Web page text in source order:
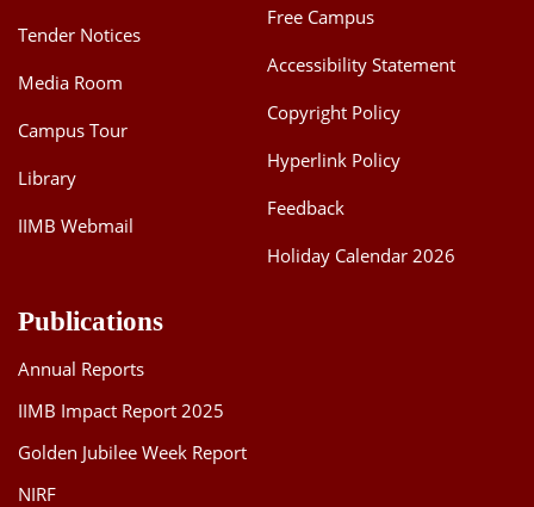
Tender Notices
Media Room
Campus Tour
Library
IIMB Webmail
Free Campus
Accessibility Statement
Copyright Policy
Hyperlink Policy
Feedback
Holiday Calendar 2026
Publications
Annual Reports
IIMB Impact Report 2025
Golden Jubilee Week Report
NIRF